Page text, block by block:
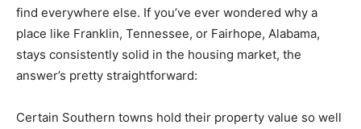
find everywhere else. If you’ve ever wondered why a
place like Franklin, Tennessee, or Fairhope, Alabama,
stays consistently solid in the housing market, the
answer’s pretty straightforward:
Certain Southern towns hold their property value so well